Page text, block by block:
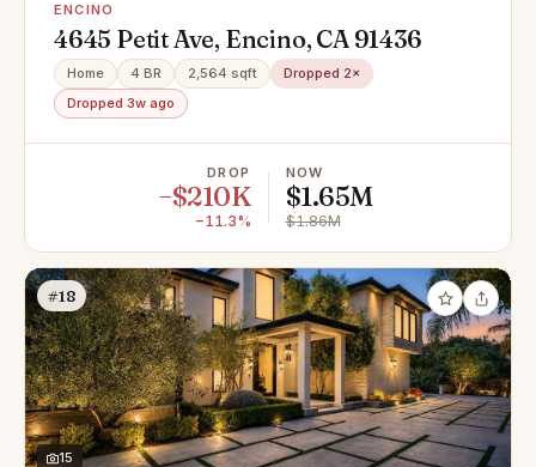
ENCINO
4645 Petit Ave, Encino, CA 91436
Home 4 BR 2,564 sqft
Dropped 2×
Dropped 3w ago
DROP
−$210K
−11.3%
NOW
$1.65M
$1.86M
#18
15